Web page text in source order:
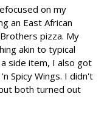
on my
an East African
pizza. My
akin to typical
side item, I also got
Spicy Wings. I didn't
both turned out